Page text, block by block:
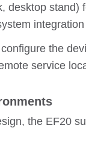
desktop stand)
integration
the
service
the EF20